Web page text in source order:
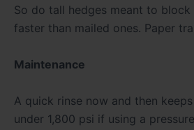
So do tall hedges meant to block
faster than mailed ones. Paper
Maintenance
A quick rinse now and then
under 1,800 psi if using a